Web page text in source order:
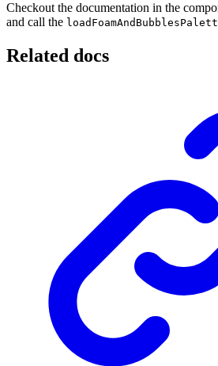
Checkout the documentation in the
and call the
Related docs